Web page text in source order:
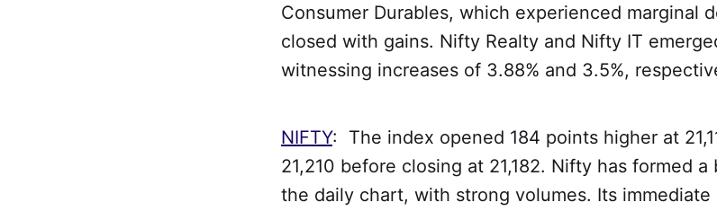
Consumer Durables, which experienced marginal
closed with gains. Nifty Realty and Nifty IT
witnessing increases of 3.88% and 3.5%,
NIFTY: The index opened 184 points higher at
21,210 before closing at 21,182. Nifty has formed
the daily chart, with strong volumes. Its